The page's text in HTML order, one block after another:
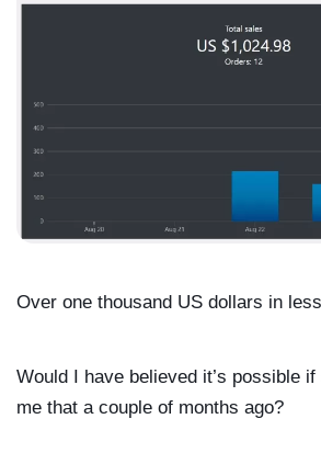
Over one thousand US dollars in
Would I have believed it’s possible if
me that a couple of months ago?